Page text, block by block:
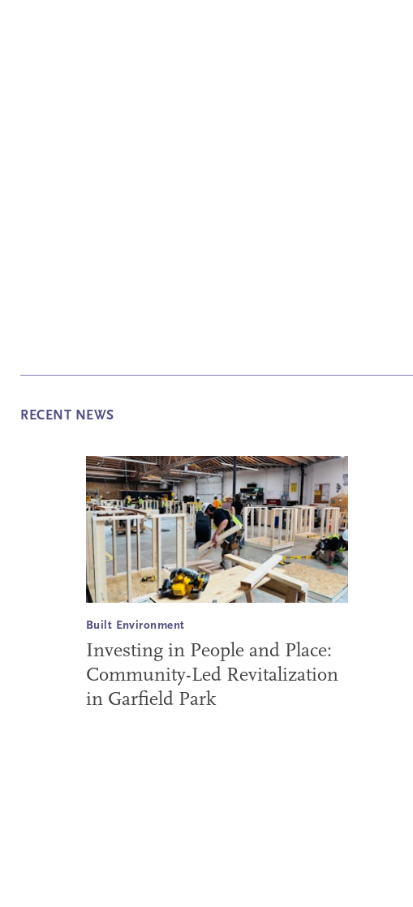
RECENT NEWS
Built Environment
Investing in People and Place:
Community-Led Revitalization
in Garfield Park